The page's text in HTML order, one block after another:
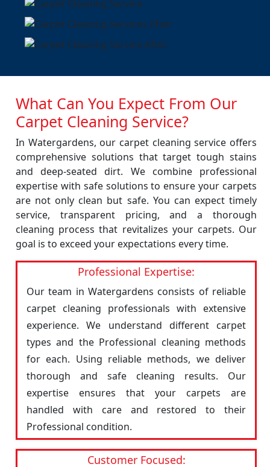
What Can You Expect From Our
Carpet Cleaning Service?
In Watergardens, our carpet cleaning service offers
comprehensive solutions that target tough stains
and deep-seated dirt. We combine professional
expertise with safe solutions to ensure your carpets
are not only clean but safe. You can expect timely
service, transparent pricing, and a thorough
cleaning process that revitalizes your carpets. Our
goal is to exceed your expectations every time.
Professional Expertise:
Our team in Watergardens consists of reliable
carpet cleaning professionals with extensive
experience. We understand different carpet
types and the Professional cleaning methods
for each. Using reliable methods, we deliver
thorough and safe cleaning results. Our
expertise ensures that your carpets are
handled with care and restored to their
Professional condition.
Customer Focused: